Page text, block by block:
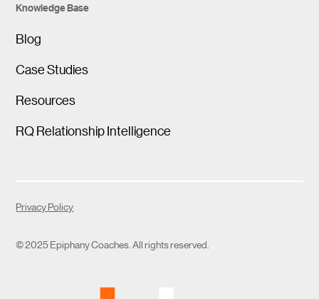
Knowledge Base
Blog
Case Studies
Resources
RQ Relationship Intelligence
© 2025 Epiphany Coaches. All rights reserved.
Privacy Policy